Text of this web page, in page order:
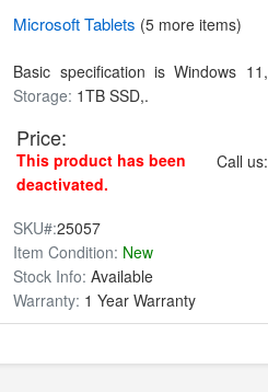
MicrosoftTablets (5 more items)
Basic specification isWindows 11,
Storage: 1TB SSD,.
Price:
This product has been
deactivated.
Call us:
SKU#:25057
Item Condition: New
Stock Info: Available
Warranty: 1 Year Warranty